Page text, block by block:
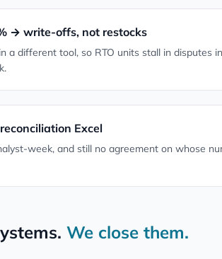
→ write-offs, not restocks
a different tool, so RTO units stall in disputes
Excel
week, and still no agreement on whose
We close them.